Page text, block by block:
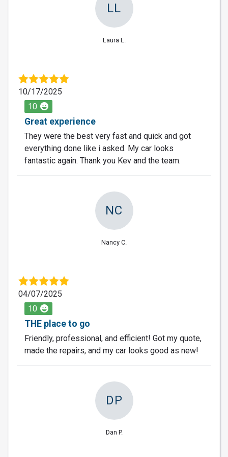
LL
Laura L.
10/17/2025
10
Great experience
They were the best very fast and quick and got
everything done like i asked. My car looks
fantastic again. Thank you Kev and the team.
NC
Nancy C.
04/07/2025
10
THE place to go
Friendly, professional, and efficient! Got my quote,
made the repairs, and my car looks good as new!
DP
Dan P.